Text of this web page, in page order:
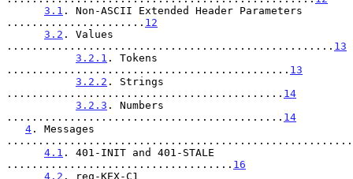
3.1 . Non-ASCII Extended Header Parameters
...................... 12
3.2 . Values
.................................................... 13
3.2.1 . Tokens
............................................. 13
3.2.2 . Strings
............................................ 14
3.2.3 . Numbers
............................................ 14
4 . Messages
.......................................................
4.1 . 401-INIT and 401-STALE
.................................... 16
4.2 . req-KEX-C1